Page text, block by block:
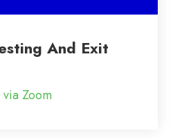
And Exit
Zoom